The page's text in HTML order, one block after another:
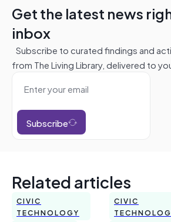
Get the latest news
inbox
Subscribe to curated findings and
from The Living Library, delivered to
Subscribe
Related articles
CIVIC
TECHNOLOGY
CIVIC